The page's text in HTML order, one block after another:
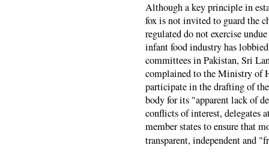
Although a key principle in
fox is not invited to guard the
regulated do not exercise
infant food industry has
committees in Pakistan, Sri
complained to the Ministry of
participate in the drafting of
body for its "apparent lack of
conflicts of interest, delegates
member states to ensure that
transparent, independent and